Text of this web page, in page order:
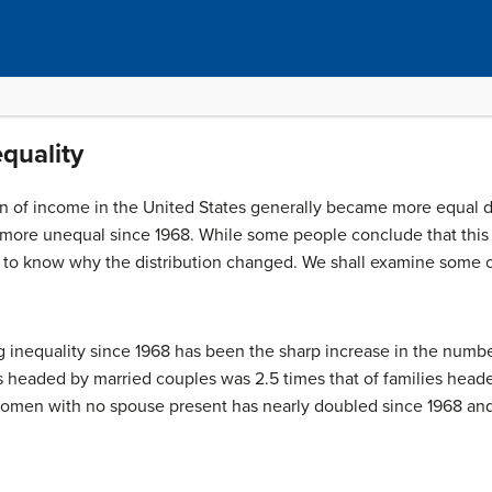
of income in the United States generally became more equal
unequal since 1968. While some people conclude that
know why the distribution changed. We shall examine some
inequality since 1968 has been the sharp increase in the
by married couples was 2.5 times that of families
with no spouse present has nearly doubled since 1968